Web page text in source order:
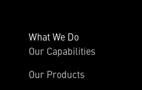
What We Do
Our Capabilities
Our Products